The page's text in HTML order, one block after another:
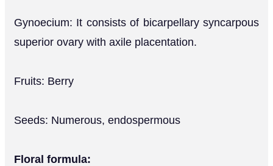
Gynoecium: It consists of bicarpellary syncarpous
superior ovary with axile placentation.
Fruits: Berry
Seeds: Numerous, endospermous
Floral formula: